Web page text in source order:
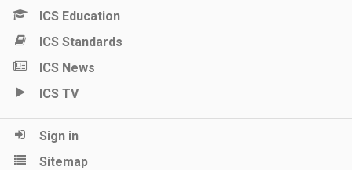
ICS Education
ICS Standards
ICS News
ICS TV
Sign in
Sitemap